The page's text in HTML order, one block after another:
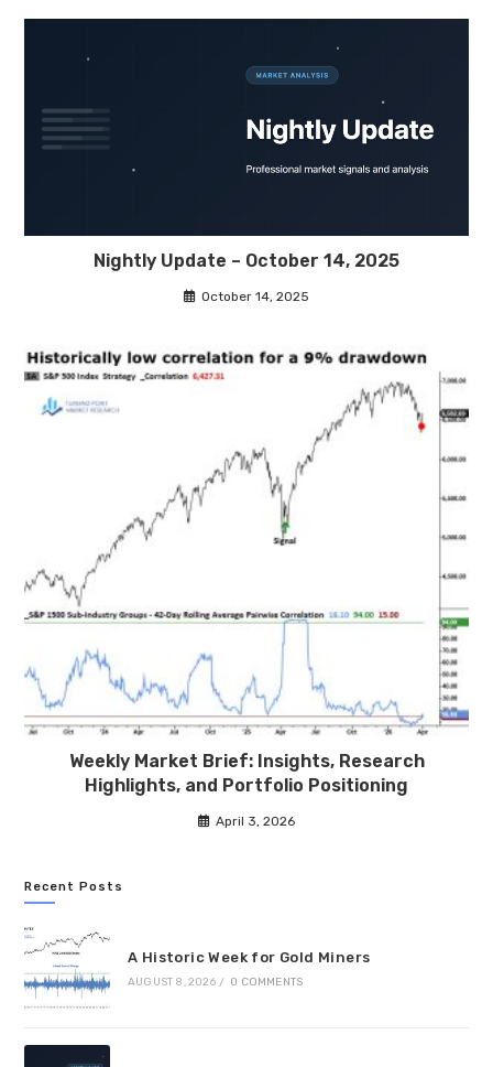
Nightly Update – October 14, 2025
October 14, 2025
Weekly Market Brief: Insights, Research
Highlights, and Portfolio Positioning
April 3, 2026
Recent Posts
A Historic Week for Gold Miners
AUGUST 8, 2026 / 0 COMMENTS